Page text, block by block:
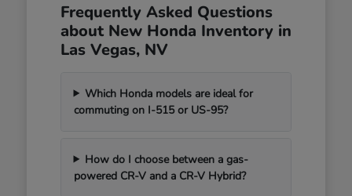
Frequently Asked Questions
about New Honda Inventory in
Las Vegas, NV
Which Honda models are ideal for
commuting on I-515 or US-95?
How do I choose between a gas-
powered CR-V and a CR-V Hybrid?